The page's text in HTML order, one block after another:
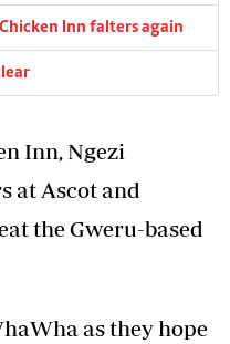
Inn falters again
Inn, Ngezi
at Ascot and
the Gweru-based
as they hope